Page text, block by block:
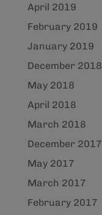
April 2019
February 2019
January 2019
December 2018
May 2018
April 2018
March 2018
December 2017
May 2017
March 2017
February 2017